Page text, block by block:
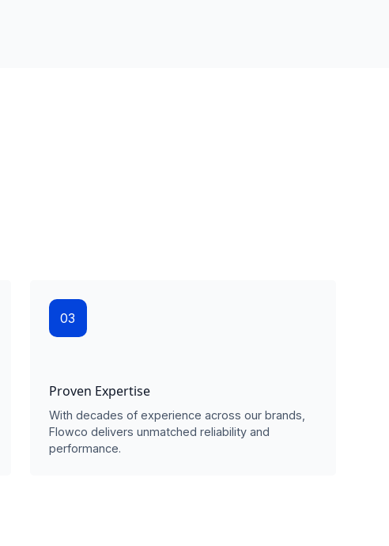
03
Proven Expertise
With decades of experience across our brands,
Flowco delivers unmatched reliability and
performance.